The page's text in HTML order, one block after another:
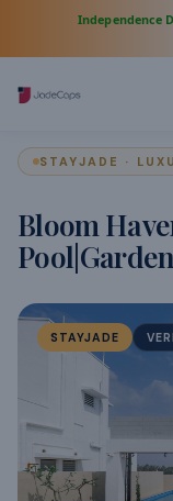
Independence
STAYJADE ·
Bloom
STAYJADE